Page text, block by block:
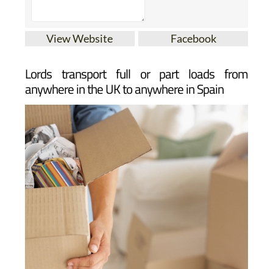
View Website Facebook
Lords transport full or part loads from
anywhere in the UK to anywhere in Spain